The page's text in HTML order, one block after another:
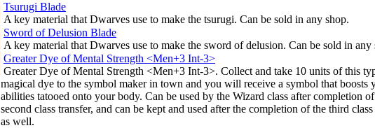
Tsurugi Blade
A key material that Dwarves use to make the tsurugi. Can be sold in any shop.
Sword of Delusion Blade
A key material that Dwarves use to make the sword of delusion. Can be sold in any
Greater Dye of Mental Strength <Men+3 Int-3>
Greater Dye of Mental Strength <Men+3 Int-3>. Collect and take 10 units of this
magical dye to the symbol maker in town and you will receive a symbol that boosts
abilities tatooed onto your body. Can be used by the Wizard class after completion
second class transfer, and can be kept and used after the completion of the third
as well.